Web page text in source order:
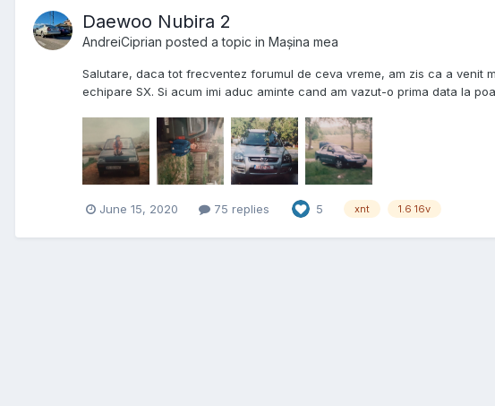
Daewoo Nubira 2
AndreiCiprian posted a topic in Mașina mea
Salutare, daca tot frecventez forumul de ceva vreme, am zis ca a venit
echipare SX. Si acum imi aduc aminte cand am vazut-o prima data la
June 15, 2020 75 replies 5 xnt 1.6 16v